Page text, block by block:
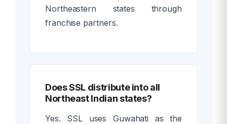
Northeastern states through
franchise partners.
Does SSL distribute into all
Northeast Indian states?
Yes. SSL uses Guwahati as the